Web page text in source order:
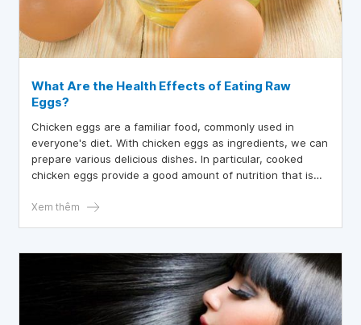
What Are the Health Effects of Eating Raw
Eggs?
Chicken eggs are a familiar food, commonly used in
everyone's diet. With chicken eggs as ingredients, we can
prepare various delicious dishes. In particular, cooked
chicken eggs provide a good amount of nutrition that is
have any effect on health?
Xem thêm